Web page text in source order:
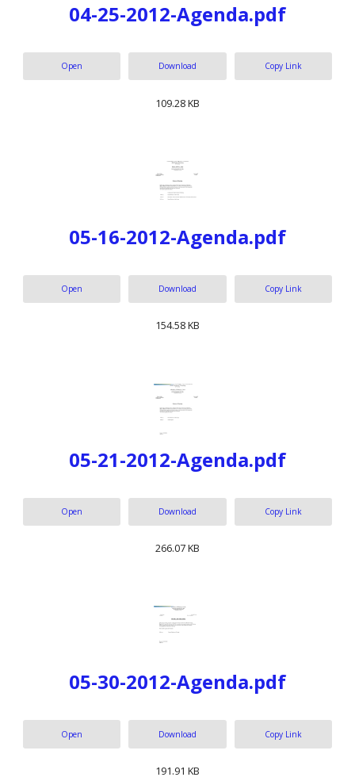
04-25-2012-Agenda.pdf
Open Download Copy Link
109.28 KB
05-16-2012-Agenda.pdf
Open Download Copy Link
154.58 KB
05-21-2012-Agenda.pdf
Open Download Copy Link
266.07 KB
05-30-2012-Agenda.pdf
Open Download Copy Link
191.91 KB